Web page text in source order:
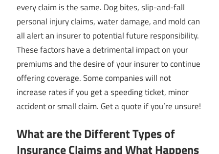
every claim is the same. Dog bites, slip-and-fall
personal injury claims, water damage, and mold can
all alert an insurer to potential future responsibility.
These factors have a detrimental impact on your
premiums and the desire of your insurer to continue
offering coverage. Some companies will not
increase rates if you get a speeding ticket, minor
accident or small claim. Get a quote if you’re unsure!
What are the Different Types of
Insurance Claims and What Happens